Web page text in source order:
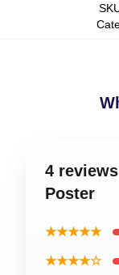
4
Poster
★★★★★
★★★★☆